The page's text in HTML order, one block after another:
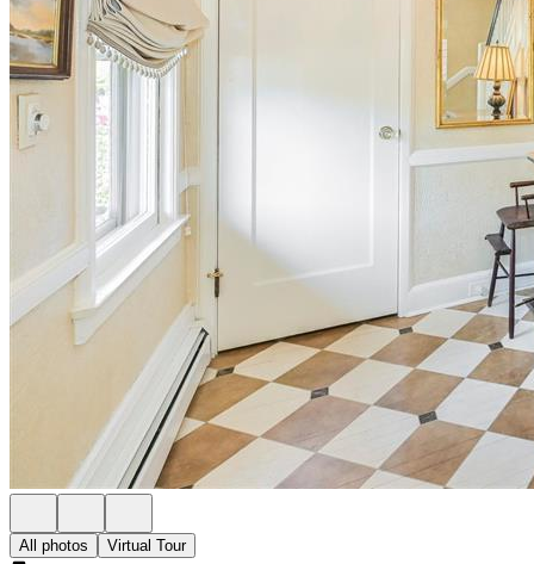
All photos Virtual Tour